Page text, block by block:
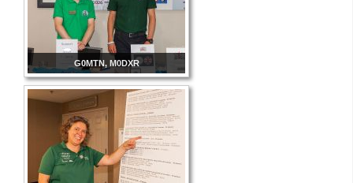
G0MTN, M0DXR